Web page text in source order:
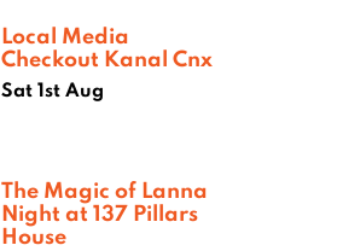
Local Media
Checkout Kanal Cnx
Sat 1st Aug
The Magic of Lanna
Night at 137 Pillars
House